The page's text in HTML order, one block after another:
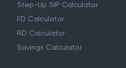
Step-Up SIP Calculator
FD Calculator
RD Calculator
Savings Calculator